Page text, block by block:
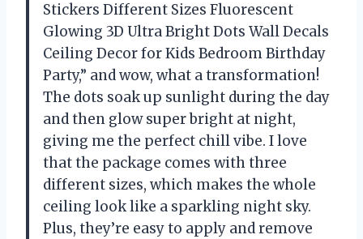
Stickers Different Sizes Fluorescent
Glowing 3D Ultra Bright Dots Wall Decals
Ceiling Decor for Kids Bedroom Birthday
Party,” and wow, what a transformation!
The dots soak up sunlight during the day
and then glow super bright at night,
giving me the perfect chill vibe. I love
that the package comes with three
different sizes, which makes the whole
ceiling look like a sparkling night sky.
Plus, they’re easy to apply and remove